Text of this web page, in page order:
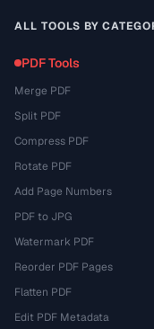
ALL TOOLS BY
PDF Tools
Merge PDF
Split PDF
Compress PDF
Rotate PDF
Add Page Numbers
PDF to JPG
Watermark PDF
Reorder PDF Pages
Flatten PDF
Edit PDF Metadata